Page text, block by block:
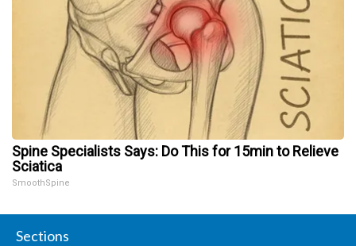
Spine Specialists Says: Do This for 15min to Relieve
Sciatica
SmoothSpine
Sections